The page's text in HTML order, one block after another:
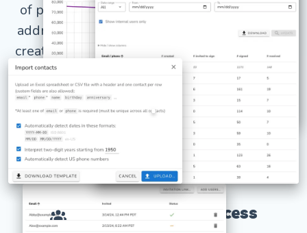
of personalized cards from your own email
address, or use our email template editor to
create your own custom emails. Track opens,
clicks, and unsubscribes.
LEARN MORE
Shared account access